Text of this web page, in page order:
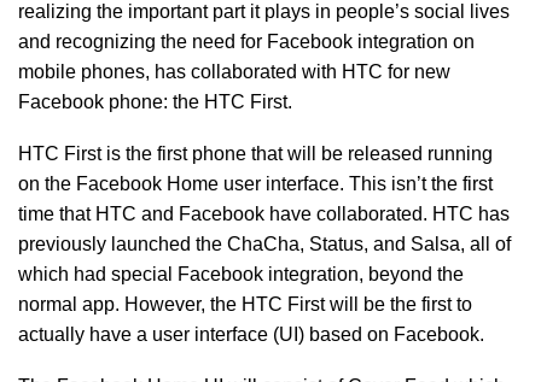
realizing the important part it plays in people’s social lives
and recognizing the need for Facebook integration on
mobile phones, has collaborated with HTC for new
Facebook phone: the HTC First.
HTC First is the first phone that will be released running
on the Facebook Home user interface. This isn’t the first
time that HTC and Facebook have collaborated. HTC has
previously launched the ChaCha, Status, and Salsa, all of
which had special Facebook integration, beyond the
normal app. However, the HTC First will be the first to
actually have a user interface (UI) based on Facebook.